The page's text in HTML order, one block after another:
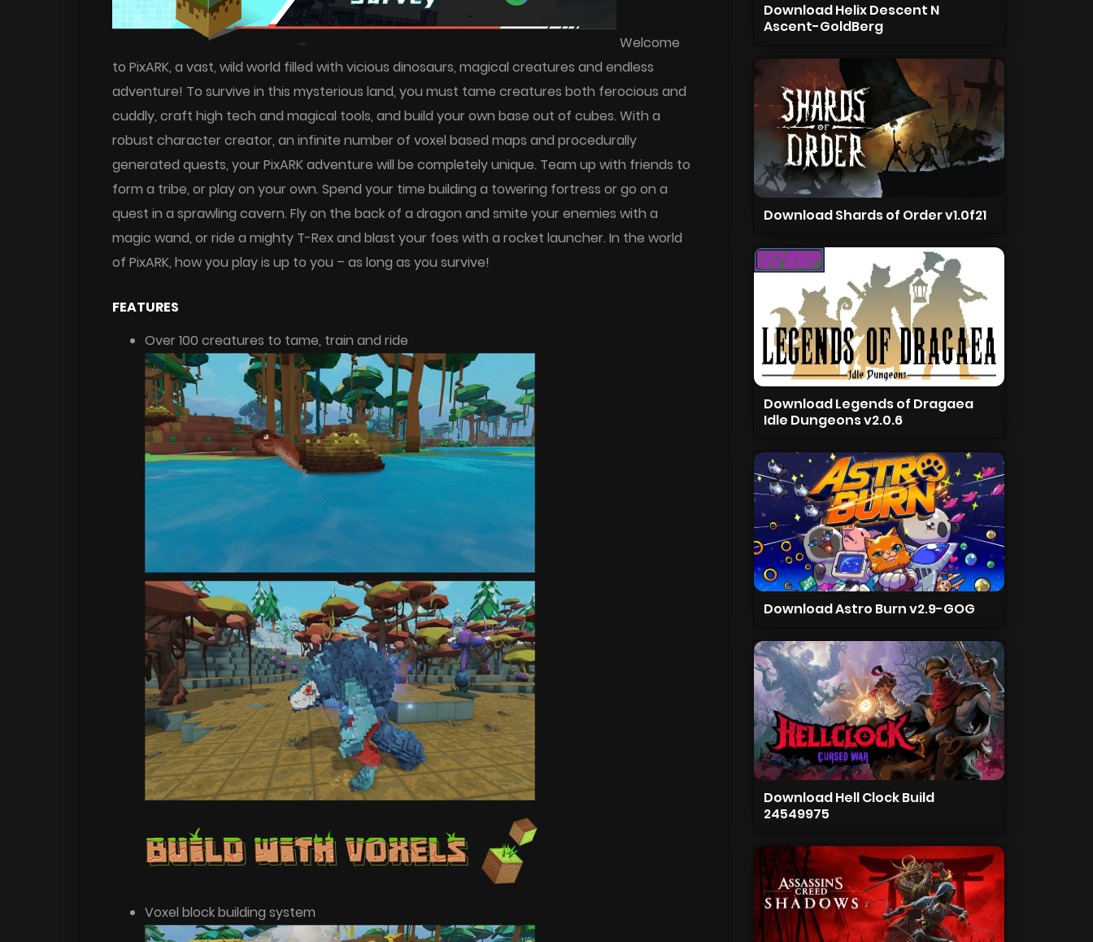
Welcome
to PixARK, a vast, wild world filled with vicious dinosaurs, magical creatures and endless
adventure! To survive in this mysterious land, you must tame creatures both ferocious and
cuddly, craft high tech and magical tools, and build your own base out of cubes. With a
robust character creator, an infinite number of voxel based maps and procedurally
generated quests, your PixARK adventure will be completely unique. Team up with friends to
form a tribe, or play on your own. Spend your time building a towering fortress or go on a
quest in a sprawling cavern. Fly on the back of a dragon and smite your enemies with a
magic wand, or ride a mighty T-Rex and blast your foes with a rocket launcher. In the world
of PixARK, how you play is up to you – as long as you survive!
FEATURES
Over 100 creatures to tame, train and ride
Voxel block building system
Download Helix Descent N
Ascent-GoldBerg
Download Shards of Order v1.0f21
Download Legends of Dragaea
Idle Dungeons v2.0.6
Download Astro Burn v2.9-GOG
Download Hell Clock Build
24549975